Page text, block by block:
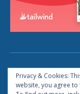
2026 ©
Privacy & Cookies:
website, you agree to